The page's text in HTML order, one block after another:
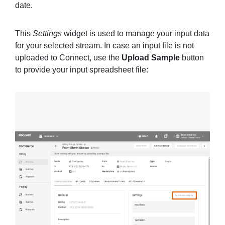
date.
This Settings widget is used to manage your input data
for your selected stream. In case an input file is not
uploaded to Connect, use the Upload Sample button
to provide your input spreadsheet file: